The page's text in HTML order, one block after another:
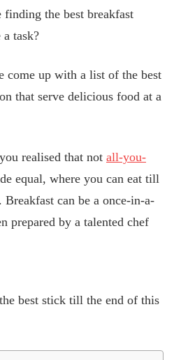
finding the best breakfast
task?
come up with a list of the best
that serve delicious food at a
realised that not all-you-
equal, where you can eat till
can be a once-in-a-
prepared by a talented chef
best stick till the end of this